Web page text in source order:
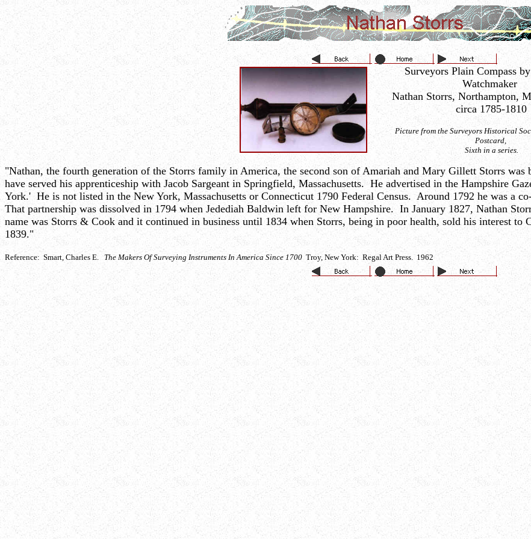
Surveyors Plain Compass
Watchmaker
Nathan Storrs, Northampton,
circa 1785-1810
Picture from the Surveyors Historical
Postcard,
Sixth in a series.
"Nathan, the fourth generation of the Storrs family in America, the second son of Amariah and Mary Gillett Storrs
have served his apprenticeship with Jacob Sargeant in Springfield, Massachusetts. He advertised in the Hampshire
York.' He is not listed in the New York, Massachusetts or Connecticut 1790 Federal Census. Around 1792 he was a
That partnership was dissolved in 1794 when Jedediah Baldwin left for New Hampshire. In January 1827, Nathan
name was Storrs & Cook and it continued in business until 1834 when Storrs, being in poor health, sold his interest
1839."
Reference: Smart, Charles E. The Makers Of Surveying Instruments In America Since 1700 Troy, New York: Regal Art Press. 1962